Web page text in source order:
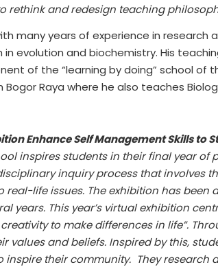
rethink and redesign teaching
many years of experience in research
evolution and biochemistry. His
of the “learning by doing” school of
Raya where he also teaches
Enhance Self Management Skills to
inspires students in their final year of
inquiry process that involves
life issues. The exhibition has been
years. This year’s virtual exhibition
to make differences in life”.
values and beliefs. Inspired by this,
their community. They research